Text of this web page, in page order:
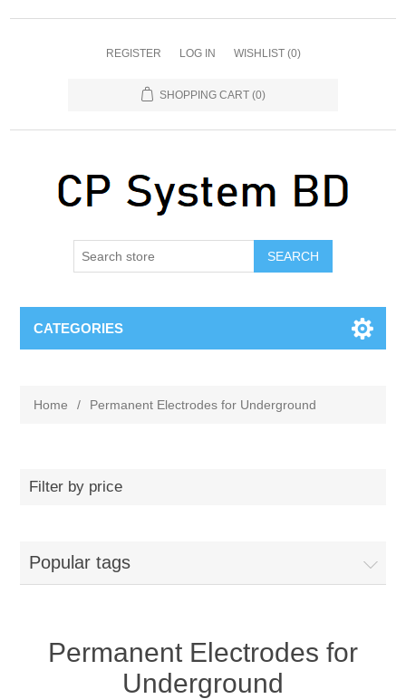
REGISTER LOG IN WISHLIST (0)
SHOPPING CART (0)
SEARCH
CATEGORIES
Home / Permanent Electrodes for Underground
Filter by price
Popular tags
Permanent Electrodes for
Underground